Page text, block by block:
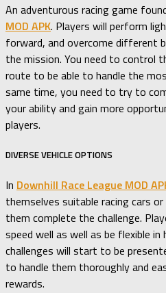
An adventurous racing game
MOD APK. Players will perform
forward, and overcome different
the mission. You need to control
route to be able to handle the
same time, you need to try to
your ability and gain more
players.
DIVERSE VEHICLE OPTIONS
In Downhill Race League MOD
themselves suitable racing cars
them complete the challenge.
speed well as well as be flexible
challenges will start to be
to handle them thoroughly and
rewards.